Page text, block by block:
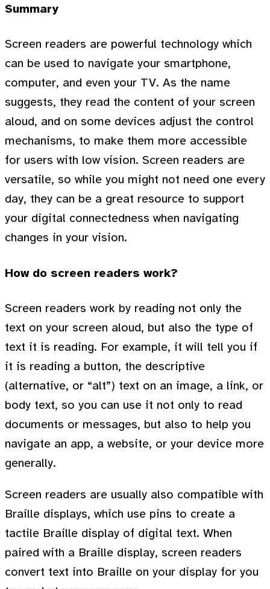
Summary
Screen readers are powerful technology which
can be used to navigate your smartphone,
computer, and even your TV. As the name
suggests, they read the content of your screen
aloud, and on some devices adjust the control
mechanisms, to make them more accessible
for users with low vision. Screen readers are
versatile, so while you might not need one every
day, they can be a great resource to support
your digital connectedness when navigating
changes in your vision.
How do screen readers work?
Screen readers work by reading not only the
text on your screen aloud, but also the type of
text it is reading. For example, it will tell you if
it is reading a button, the descriptive
(alternative, or “alt”) text on an image, a link, or
body text, so you can use it not only to read
documents or messages, but also to help you
navigate an app, a website, or your device more
generally.
Screen readers are usually also compatible with
Braille displays, which use pins to create a
tactile Braille display of digital text. When
paired with a Braille display, screen readers
convert text into Braille on your display for you